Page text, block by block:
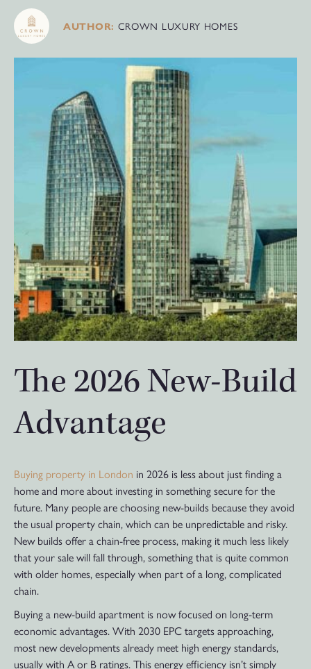
AUTHOR: CROWN LUXURY HOMES
The 2026 New-Build
Advantage
Buying property in London in 2026 is less about just finding a
home and more about investing in something secure for the
future. Many people are choosing new-builds because they avoid
the usual property chain, which can be unpredictable and risky.
New builds offer a chain-free process, making it much less likely
that your sale will fall through, something that is quite common
with older homes, especially when part of a long, complicated
chain.
Buying a new-build apartment is now focused on long-term
economic advantages. With 2030 EPC targets approaching,
most new developments already meet high energy standards,
usually with A or B ratings. This energy efficiency isn’t simply